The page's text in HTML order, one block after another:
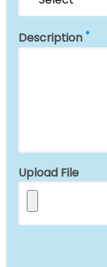
Description
Upload File